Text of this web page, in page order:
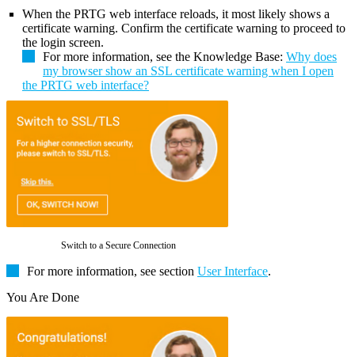
When the PRTG web interface reloads, it most likely shows a
certificate warning. Confirm the certificate warning to proceed to
the login screen.
For more information, see the Knowledge Base: Why does
my browser show an SSL certificate warning when I open
the PRTG web interface?
Switch to a Secure Connection
For more information, see section User Interface.
You Are Done